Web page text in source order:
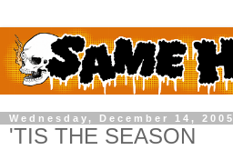
Wednesday, December 14, 2005
'TIS THE SEASON